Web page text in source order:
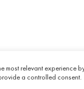
relevant experience
a controlled consent.